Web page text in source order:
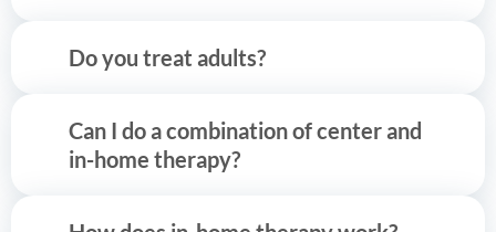
Do you treat adults?
Can I do a combination of center and
in-home therapy?